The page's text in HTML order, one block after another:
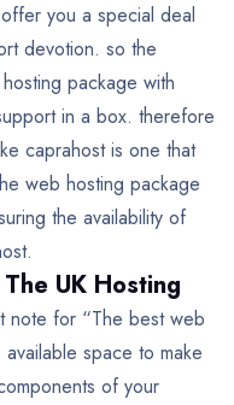
you a special deal
devotion. so the
package with
in a box. therefore
caprahost is one that
web hosting package
the availability of
UK Hosting
note for “The best web
space to make
of your